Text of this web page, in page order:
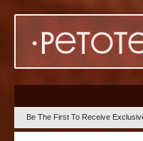
Be The First To Receive